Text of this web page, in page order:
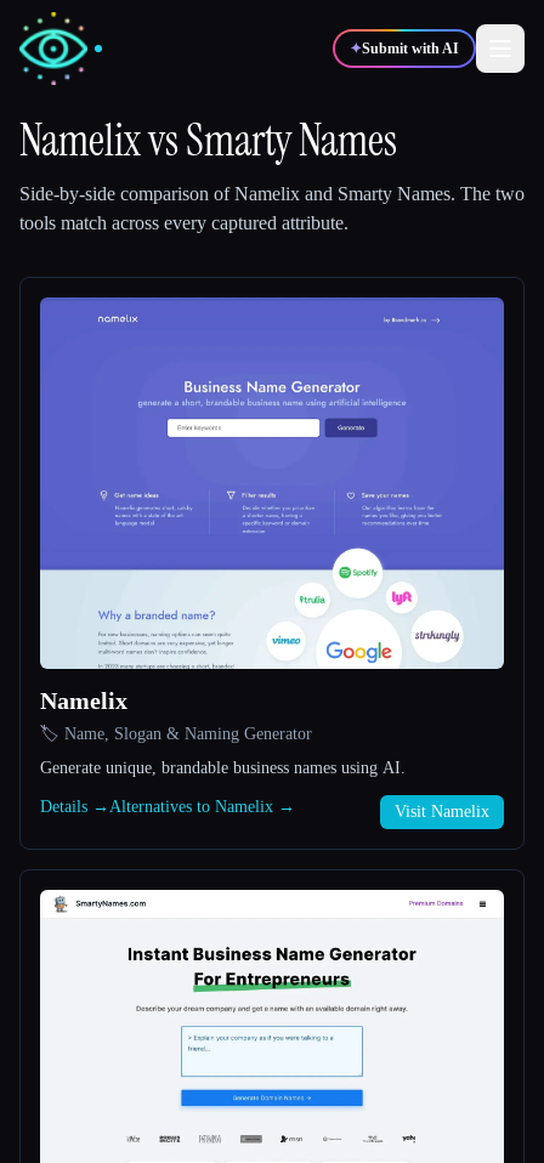
✦Submit with AI
Compare tools
Esc
NamelixvsSmarty Names
Side-by-side comparison ofNamelix and Smarty Names. The two
tools match across every captured attribute.
Namelix
🏷️ Name, Slogan & Naming Generator
Generate unique, brandable business names using AI.
Details → Alternatives to Namelix → Visit Namelix